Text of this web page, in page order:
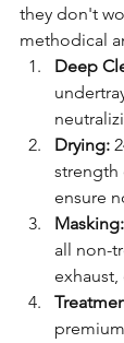
they don't
methodical
Deep
Drying:
ensure
Masking:
all non-
exhaust,